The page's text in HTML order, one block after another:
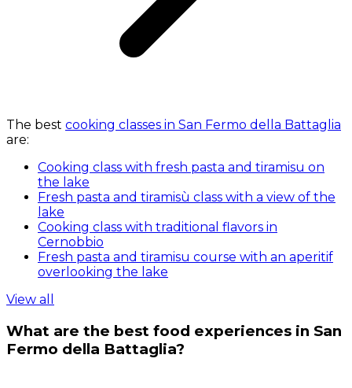
The best cooking classes in San Fermo della Battaglia
are:
Cooking class with fresh pasta and tiramisu on
the lake
Fresh pasta and tiramisù class with a view of the
lake
Cooking class with traditional flavors in
Cernobbio
Fresh pasta and tiramisu course with an aperitif
overlooking the lake
View all
What are the best food experiences in San
Fermo della Battaglia?